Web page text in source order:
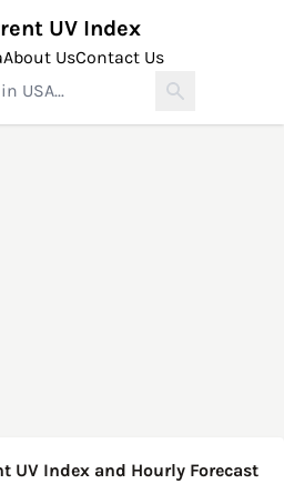
UV Index
About UsContact Us
UV Index and Hourly Forecast